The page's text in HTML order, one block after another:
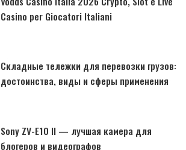
Casino per Giocatori Italiani
Складные тележки для перевозки грузов:
достоинства, виды и сферы применения
Sony ZV-E10 II — лучшая камера для
блогеров и видеографов